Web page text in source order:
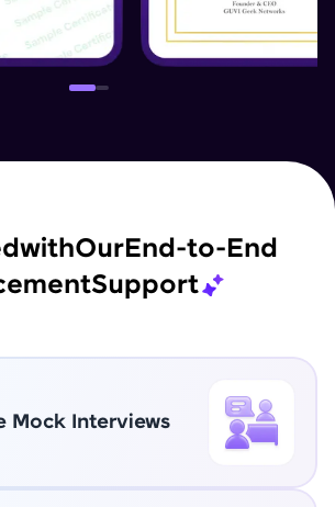
withOurEnd-to-End
Support
Mock Interviews